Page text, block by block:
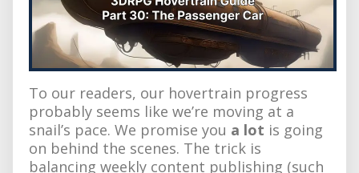
To our readers, our hovertrain progress
probably seems like we’re moving at a
snail’s pace. We promise you a lot is going
on behind the scenes. The trick is
balancing weekly content publishing (such